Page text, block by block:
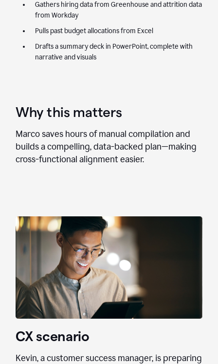
Gathers hiring data from Greenhouse and attrition data
from Workday
Pulls past budget allocations from Excel
Drafts a summary deck in PowerPoint, complete with
narrative and visuals
Why this matters
Marco saves hours of manual compilation and
builds a compelling, data-backed plan—making
cross-functional alignment easier.
CX scenario
Kevin, a customer success manager, is preparing